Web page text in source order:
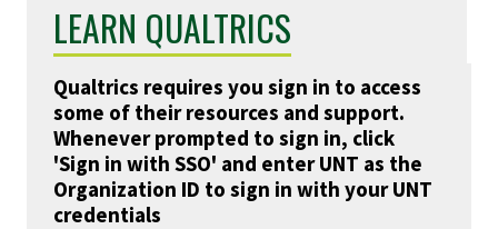
LEARN QUALTRICS
Qualtrics requires you sign in to access
some of their resources and support.
Whenever prompted to sign in, click
'Sign in with SSO' and enter UNT as the
Organization ID to sign in with your UNT
credentials